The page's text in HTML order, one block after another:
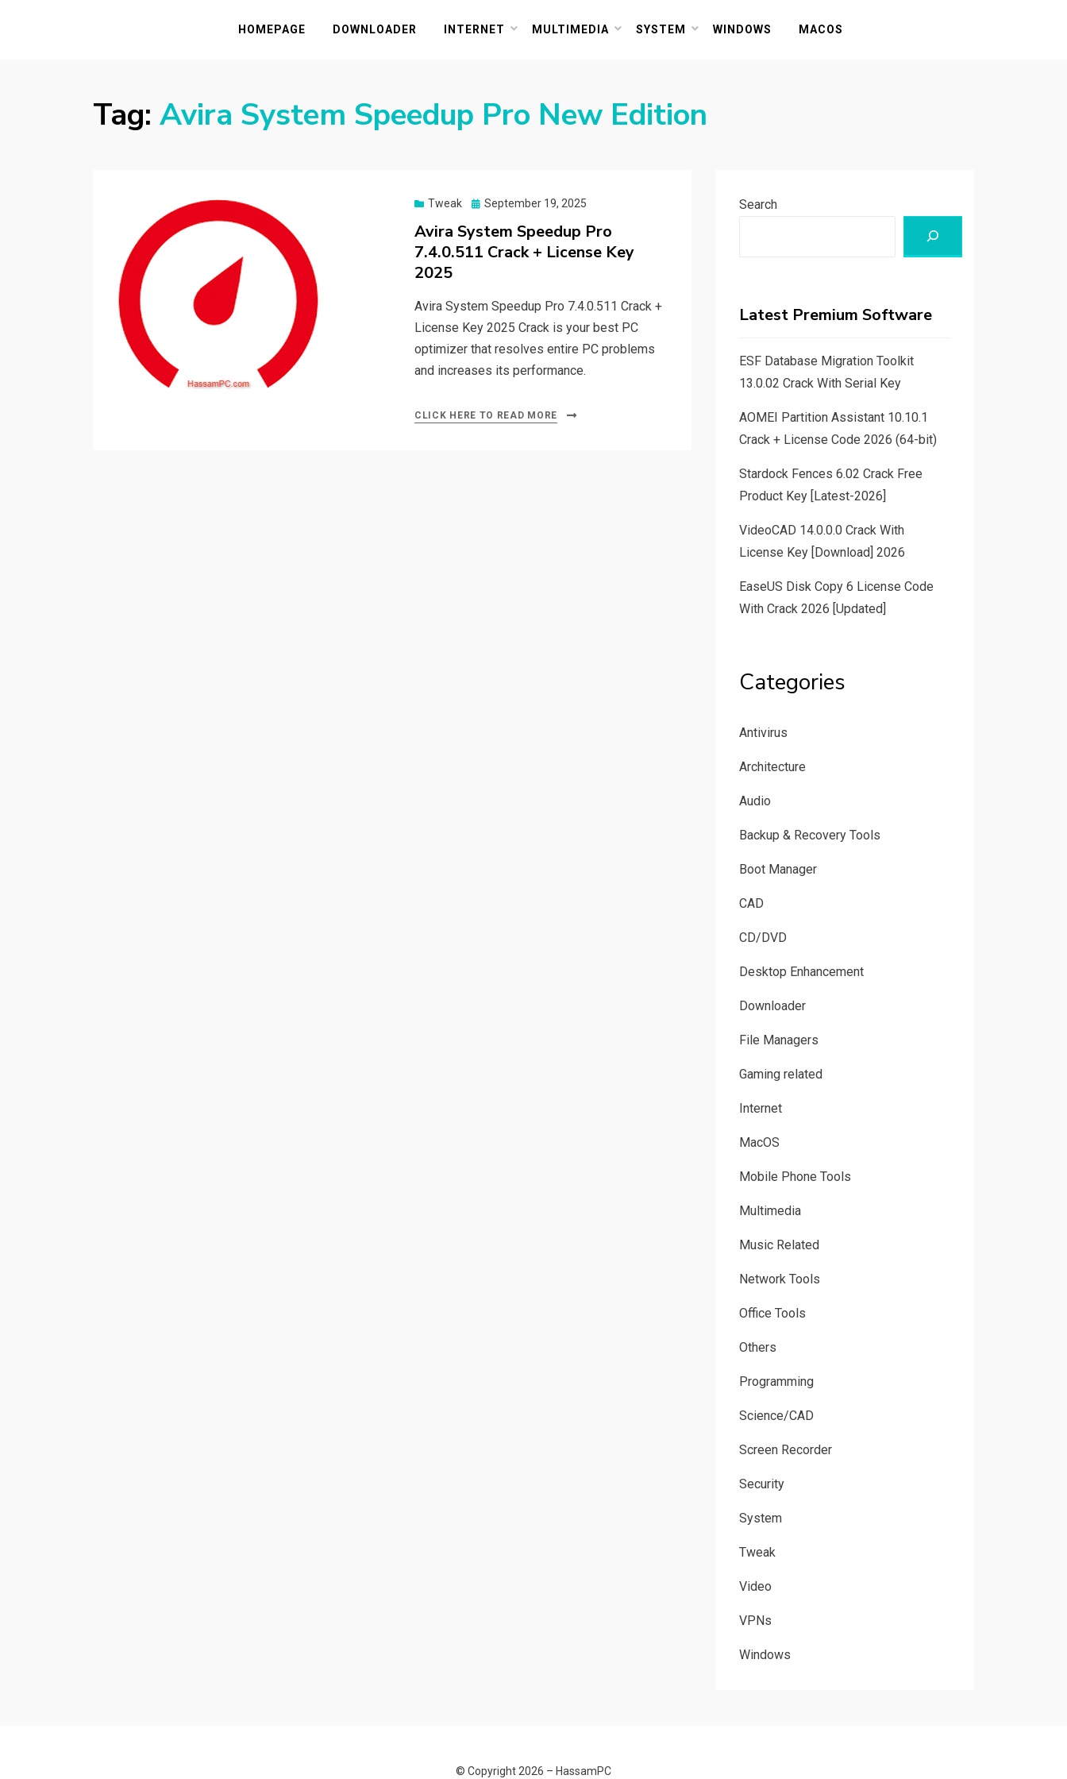
HASSAMPCHOMEPAGE DOWNLOADER INTERNET MULTIMEDIA SYSTEM WINDOWS MACOS
Tag: Avira System Speedup Pro New Edition
Tweak
Posted
September 19, 2025
Avira System Speedup Pro
7.4.0.511 Crack + License Key
2025
Avira System Speedup Pro 7.4.0.511 Crack +
License Key 2025 Crack is your best PC
optimizer that resolves entire PC problems
and increases its performance.
CLICK HERE TO READ MORE
Search
Latest Premium Software
ESF Database Migration Toolkit
13.0.02 Crack With Serial Key
AOMEI Partition Assistant 10.10.1
Crack + License Code 2026 (64-bit)
Stardock Fences 6.02 Crack Free
Product Key [Latest-2026]
VideoCAD 14.0.0.0 Crack With
License Key [Download] 2026
EaseUS Disk Copy 6 License Code
With Crack 2026 [Updated]
Categories
Antivirus
Architecture
Audio
Backup & Recovery Tools
Boot Manager
CAD
CD/DVD
Desktop Enhancement
Downloader
File Managers
Gaming related
Internet
MacOS
Mobile Phone Tools
Multimedia
Music Related
Network Tools
Office Tools
Others
Programming
Science/CAD
Screen Recorder
Security
System
Tweak
Video
VPNs
Windows
© Copyright 2026 – HassamPC